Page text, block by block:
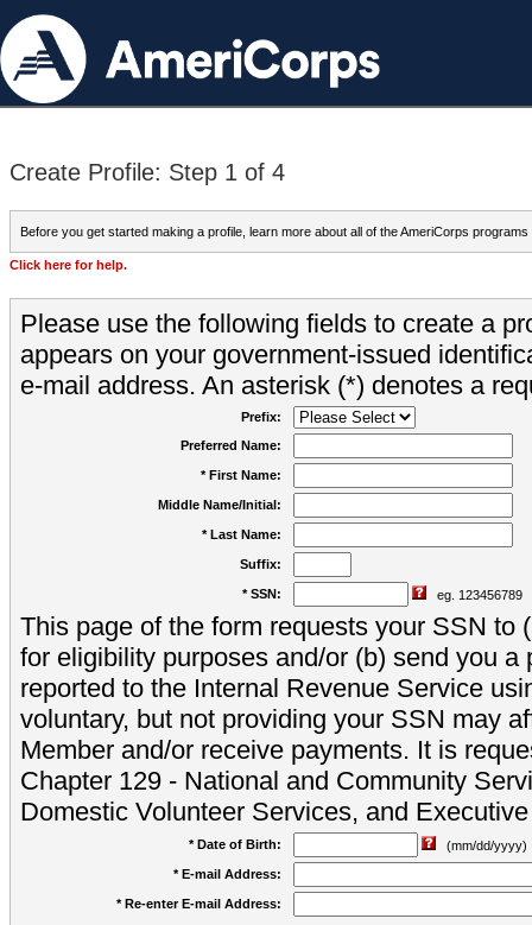
Create Profile: Step 1 of 4
Before you get started making a profile, learn more about all of the AmeriCorps programs
Click here for help.
Please use the following fields to create a
appears on your government-issued
e-mail address. An asterisk (*) denotes a
Prefix:
Preferred Name:
* First Name:
Middle Name/Initial:
* Last Name:
Suffix:
* SSN: eg. 123456789
This page of the form requests your SSN to
for eligibility purposes and/or (b) send you a
reported to the Internal Revenue Service
voluntary, but not providing your SSN may
Member and/or receive payments. It is
Chapter 129 - National and Community
Domestic Volunteer Services, and
* Date of Birth:
(mm/dd/yyyy)
* E-mail Address:
* Re-enter E-mail Address: